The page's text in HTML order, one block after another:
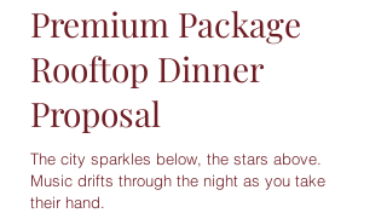
Premium Package
Rooftop Dinner
Proposal
The city sparkles below, the stars above.
Music drifts through the night as you take
their hand.